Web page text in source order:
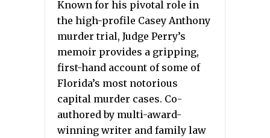
Known for his pivotal role in
the high-profile Casey Anthony
murder trial, Judge Perry’s
memoir provides a gripping,
first-hand account of some of
Florida’s most notorious
capital murder cases. Co-
authored by multi-award-
winning writer and family law